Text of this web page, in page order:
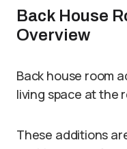
Back House
Overview
Back house room
living space at the
These additions